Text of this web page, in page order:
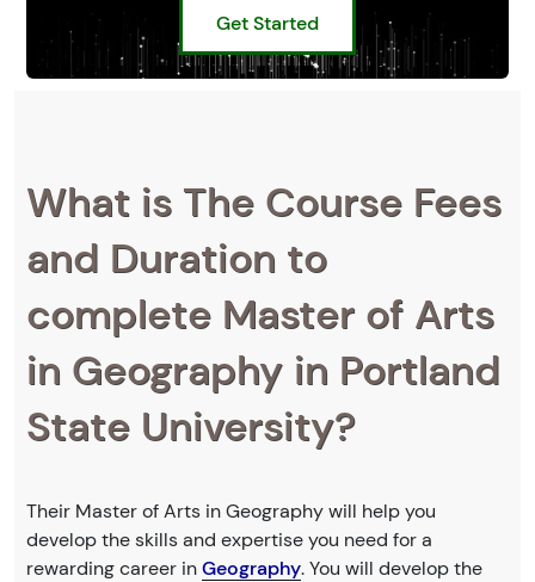
Get Started
What is The Course Fees
and Duration to
complete Master of Arts
in Geography in Portland
State University?
Their Master of Arts in Geography will help you
develop the skills and expertise you need for a
rewarding career inGeography. You will develop the